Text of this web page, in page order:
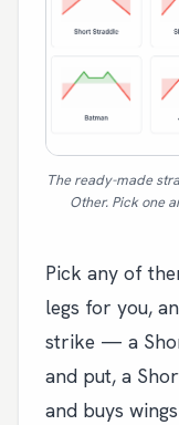
The ready-made
Other. Pick one
Pick any of
legs for you,
strike — a
and put, a
and buys